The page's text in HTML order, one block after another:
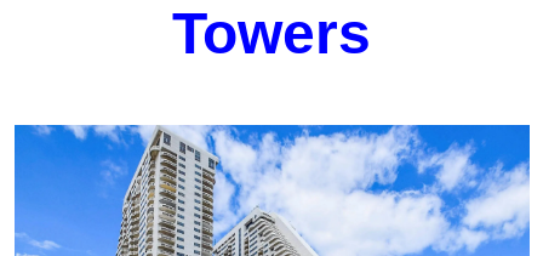
Towers